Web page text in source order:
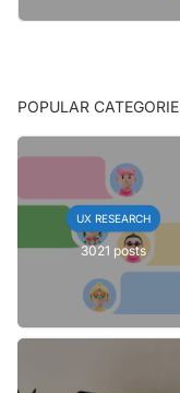
POPULAR
UX RESEARCH
3021 posts